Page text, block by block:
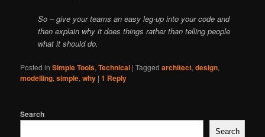
So – give your teams an easy leg-up into your code and
then explain why it does things rather than telling people
what it should do.
Posted in Simple Tools,Technical |Tagged architect,design,
modelling,simple,why |1 Reply
Search
Search